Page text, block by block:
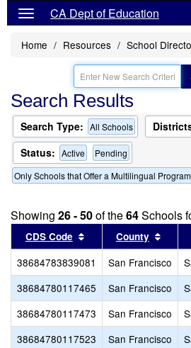
CA Dept of Education
Home Resources School
Search Results
Search Type: All Schools
Status: Active
Pending
Only Schools that Offer a Multilingual Program
Showing 26 - 50of the64Schools
CDS Code Sort results by this
County Sort
38684783839081 San Francisco
38684780117465
San Francisco
38684780117473
San Francisco
38684780117523
San Francisco